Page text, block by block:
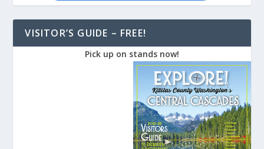
VISITOR’S GUIDE – FREE!
Pick up on stands now!